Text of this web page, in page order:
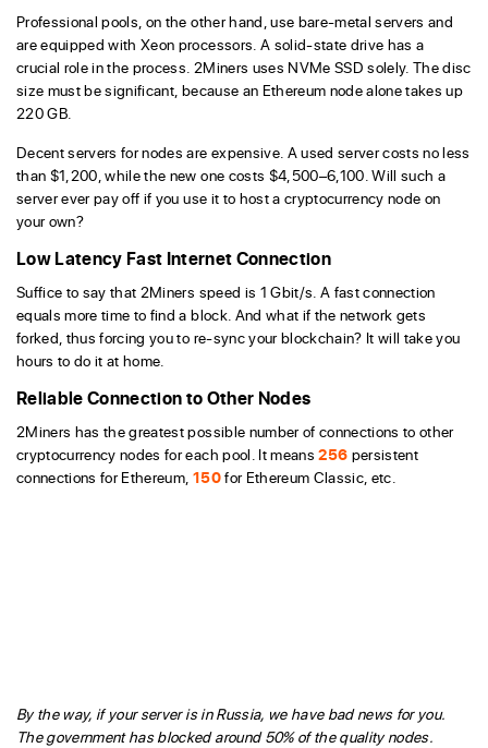
Professional pools, on the other hand, use bare-metal servers and
are equipped with Xeon processors. A solid-state drive has a
crucial role in the process. 2Miners uses NVMe SSD solely. The disc
size must be significant, because an Ethereum node alone takes up
220 GB.
Decent servers for nodes are expensive. A used server costs no less
than $1,200, while the new one costs $4,500–6,100. Will such a
server ever pay off if you use it to host a cryptocurrency node on
your own?
Low Latency Fast Internet Connection
Suffice to say that 2Miners speed is 1 Gbit/s. A fast connection
equals more time to find a block. And what if the network gets
forked, thus forcing you to re-sync your blockchain? It will take you
hours to do it at home.
Reliable Connection to Other Nodes
2Miners has the greatest possible number of connections to other
cryptocurrency nodes for each pool. It means256 persistent
connections for Ethereum, 150for Ethereum Classic, etc.
By the way, if your server is in Russia, we have bad news for you.
The government has blocked around 50% of the quality nodes.